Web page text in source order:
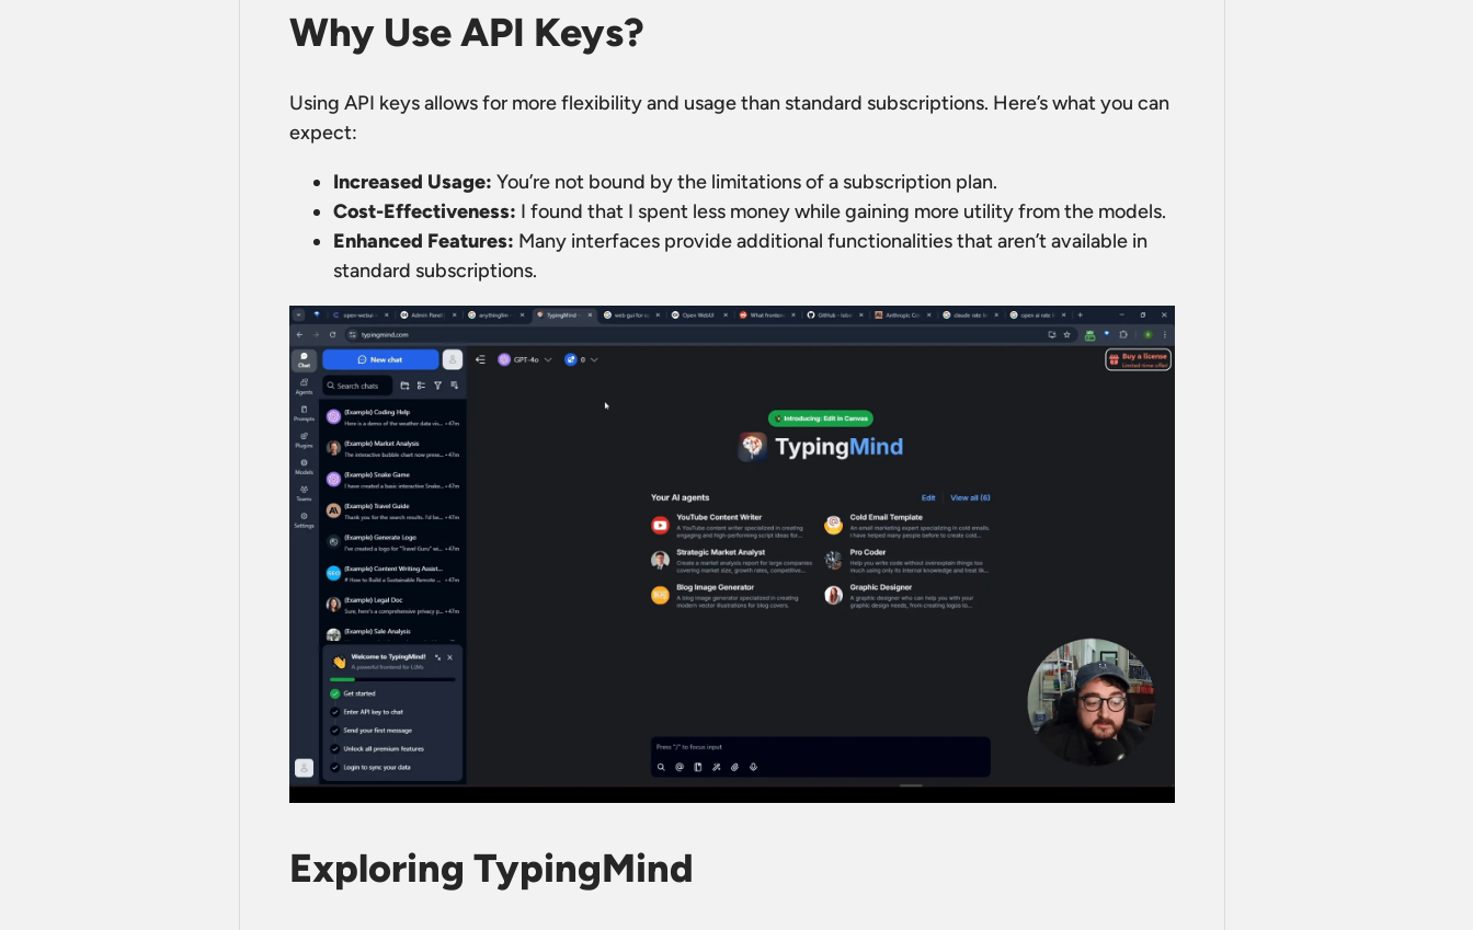
Why Use API Keys?
Using API keys allows for more flexibility and usage than standard subscriptions. Here’s what you can
expect:
Increased Usage: You’re not bound by the limitations of a subscription plan.
Cost-Effectiveness: I found that I spent less money while gaining more utility from the models.
Enhanced Features: Many interfaces provide additional functionalities that aren’t available in
standard subscriptions.
Exploring TypingMind